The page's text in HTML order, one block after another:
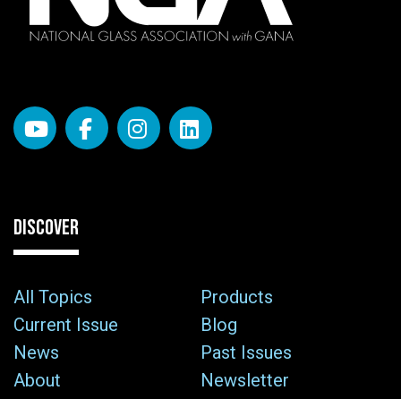
DISCOVER
All Topics
Products
Current Issue
Blog
News
Past Issues
About
Newsletter